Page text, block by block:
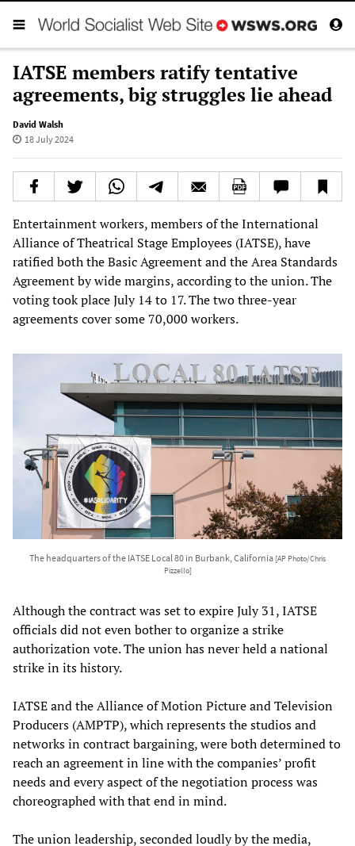
IATSE members ratify tentative
agreements, big struggles lie ahead
David Walsh
18 July 2024
Entertainment workers, members of the International
Alliance of Theatrical Stage Employees (IATSE), have
ratified both the Basic Agreement and the Area Standards
Agreement by wide margins, according to the union. The
voting took place July 14 to 17. The two three-year
agreements cover some 70,000 workers.
The headquarters of the IATSE Local 80 in Burbank, California [AP Photo/Chris
Pizzello]
Although the contract was set to expire July 31, IATSE
officials did not even bother to organize a strike
authorization vote. The union has never held a national
strike in its history.
IATSE and the Alliance of Motion Picture and Television
Producers (AMPTP), which represents the studios and
networks in contract bargaining, were both determined to
reach an agreement in line with the companies’ profit
needs and every aspect of the negotiation process was
choreographed with that end in mind.
The union leadership, seconded loudly by the media,